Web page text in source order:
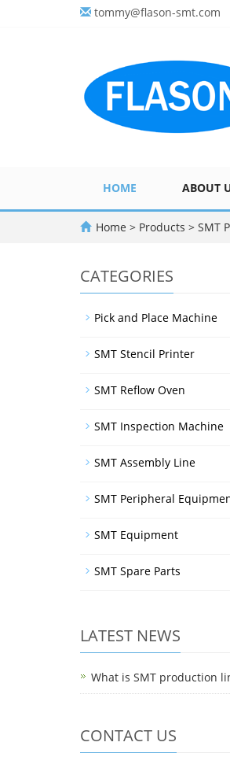
tommy@flason-smt.com
HOME ABOUT
Home > Products > SMT
CATEGORIES
Pick and Place Machine
SMT Stencil Printer
SMT Reflow Oven
SMT Inspection Machine
SMT Assembly Line
SMT Peripheral
SMT Equipment
SMT Spare Parts
LATEST NEWS
What is SMT production
CONTACT US